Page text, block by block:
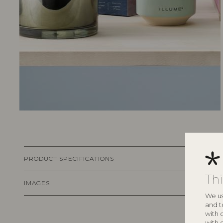
We
and
with
PRODUCT SPECIFICATIONS
IMAGES